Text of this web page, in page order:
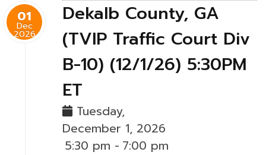
01
Dec
2026
Dekalb County, GA
(TVIP Traffic Court Div
B-10) (12/1/26) 5:30PM
ET
Tuesday,
December 1, 2026
5:30 pm - 7:00 pm